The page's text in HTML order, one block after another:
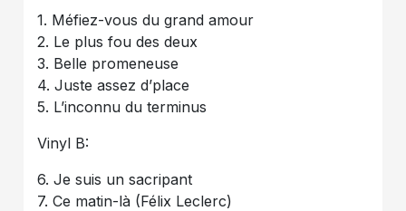
1. Méfiez-vous du grand amour
2. Le plus fou des deux
3. Belle promeneuse
4. Juste assez d’place
5. L’inconnu du terminus
Vinyl B:
6. Je suis un sacripant
7. Ce matin-là (Félix Leclerc)